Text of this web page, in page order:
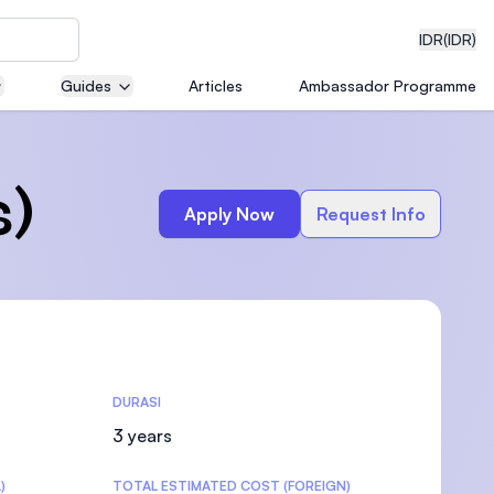
IDR(IDR)
with
Guides Articles Ambassador Programme
Apply Now Request Info
DURASI
3 years
TOTAL ESTIMATED COST (FOREIGN)